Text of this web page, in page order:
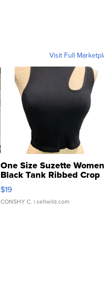
Visit Full
One Size Suzette
Black Tank Ribbed Crop
Asymmetrical ...
$19
CONSHY C. | sellwild.com